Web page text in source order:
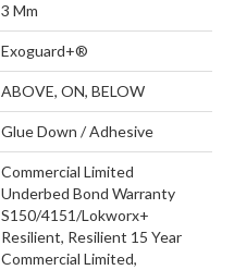
3 Mm
Exoguard+®
ABOVE, ON, BELOW
Glue Down / Adhesive
Commercial Limited
Underbed Bond Warranty
S150/4151/Lokworx+
Resilient, Resilient 15 Year
Commercial Limited,